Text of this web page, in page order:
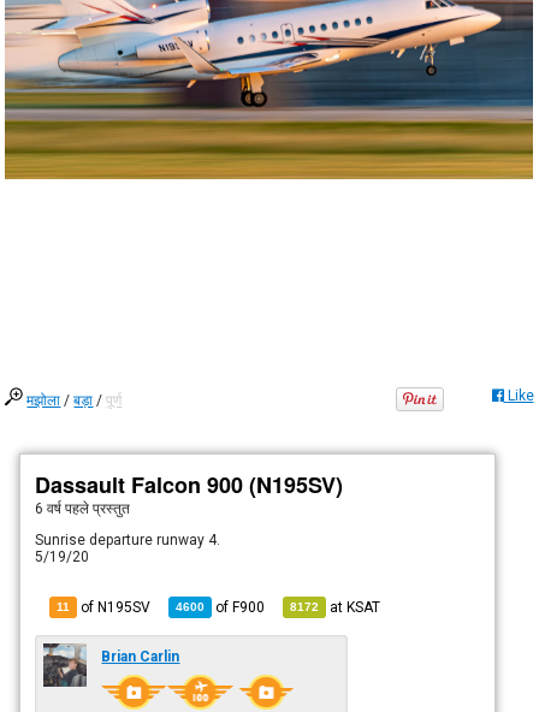
मझोला /बड़ा /पूर्ण Like
Dassault Falcon 900 (N195SV)
6 वर्ष पहले प्रस्तुत
Sunrise departure runway 4.
5/19/20
11 of N195SV 4600 ofF900 8172 atKSAT
Brian Carlin